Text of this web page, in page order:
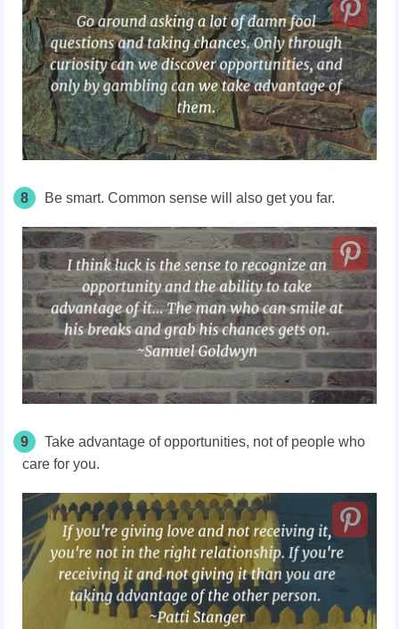
8 Be smart. Common sense will also get you far.
9
Take advantage of opportunities, not of people who
care for you.